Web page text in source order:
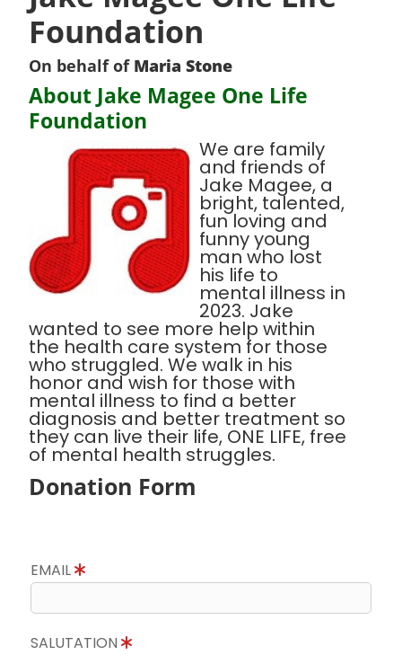
Foundation
On behalf of Maria Stone
About Jake Magee One Life
Foundation
We are family
and friends of
Jake Magee, a
bright, talented,
fun loving and
funny young
man who lost
his life to
mental illness in
2023. Jake
wanted to see more help within
the health care system for those
who struggled. We walk in his
honor and wish for those with
mental illness to find a better
diagnosis and better treatment so
they can live their life, ONE LIFE, free
of mental health struggles.
Donation Form
EMAIL
SALUTATION